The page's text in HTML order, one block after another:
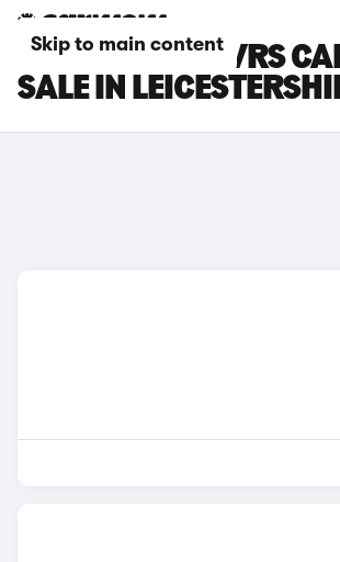
Skip to main content
SKODA ELROQ VRS
SALE IN